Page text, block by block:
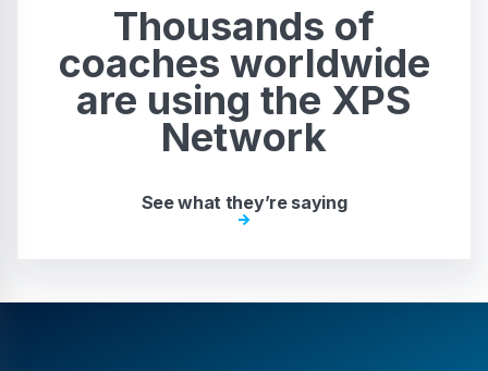
Thousands of
coaches worldwide
are using the XPS
Network
See what they’re saying